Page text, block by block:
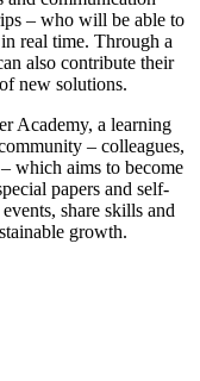
– who will be able to
real time. Through a
also contribute their
new solutions.
Academy, a learning
– colleagues,
which aims to become
papers and self-
share skills and
growth.